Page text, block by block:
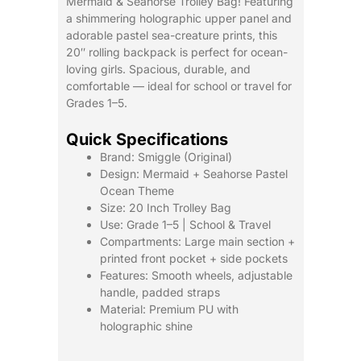
Backpack
quantity
a shimmering holographic upper panel and
adorable pastel sea-creature prints, this
20″ rolling backpack is perfect for ocean-
loving girls. Spacious, durable, and
comfortable — ideal for school or travel for
Grades 1–5.
Quick Specifications
Brand: Smiggle (Original)
Design: Mermaid + Seahorse Pastel
Ocean Theme
Size: 20 Inch Trolley Bag
Use: Grade 1–5 | School & Travel
Compartments: Large main section +
printed front pocket + side pockets
Features: Smooth wheels, adjustable
handle, padded straps
Material: Premium PU with
holographic shine